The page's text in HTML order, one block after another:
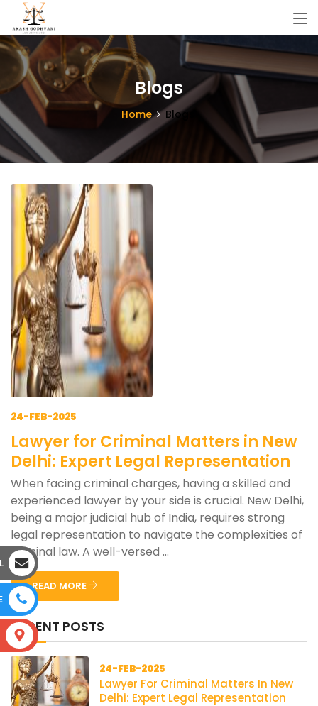
Blogs
Home Blogs
24-FEB-2025
Lawyer for Criminal Matters in New
Delhi: Expert Legal Representation
When facing criminal charges, having a skilled and
experienced lawyer by your side is crucial. New Delhi,
being a major judicial hub of India, requires strong
legal representation to navigate the complexities of
criminal law. A well-versed ...
READ MORE
RECENT POSTS
24-FEB-2025
Lawyer For Criminal Matters In New
Delhi: Expert Legal Representation